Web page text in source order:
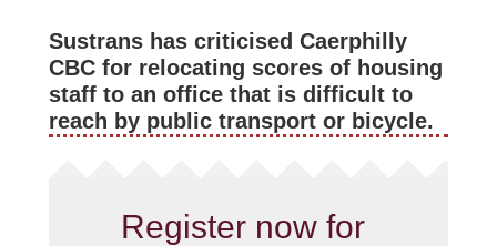
Sustrans has criticised Caerphilly
CBC for relocating scores of housing
staff to an office that is difficult to
reach by public transport or bicycle.
Register now for